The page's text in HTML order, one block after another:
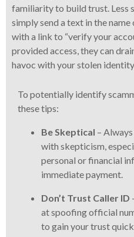
familiarity to build trust. Less
simply send a text in the
with a link to “verify your
provided access, they can
havoc with your stolen
To potentially identify
these tips:
Be Skeptical –
with skepticism,
personal or financial
immediate payment.
Don’t Trust Caller ID
at spoofing official
to gain your trust